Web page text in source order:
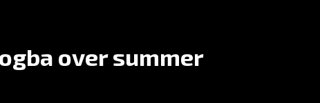
over summer